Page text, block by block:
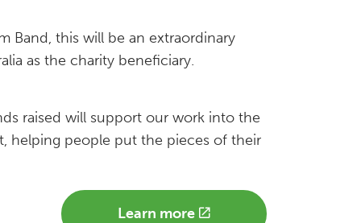
Band, this will be an extraordinary
as the charity beneficiary.
raised will support our work into the
helping people put the pieces of their
Learn more